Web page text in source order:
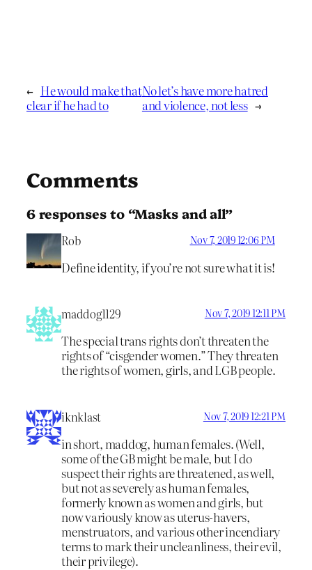
← He would make that
clear if he had to
No let’s have more hatred
and violence, not less →
Comments
6 responses to “Masks and all”
Rob Nov 7, 2019 12:06 PM
Define identity, if you’re not sure what it is!
maddog1129 Nov 7, 2019 12:11 PM
The special trans rights don’t threaten the
rights of “cisgender women.” They threaten
the rights of women, girls, and LGB people.
iknklast Nov 7, 2019 12:21 PM
in short, maddog, human females. (Well,
some of the GB might be male, but I do
suspect their rights are threatened, as well,
but not as severely as human females,
formerly known as women and girls, but
now variously know as uterus-havers,
menstruators, and various other incendiary
terms to mark their uncleanliness, their evil,
their privilege).